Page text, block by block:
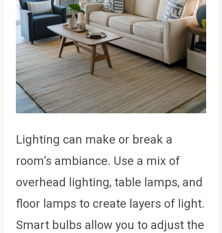
Lighting can make or break a
room’s ambiance. Use a mix of
overhead lighting, table lamps, and
floor lamps to create layers of light.
Smart bulbs allow you to adjust the